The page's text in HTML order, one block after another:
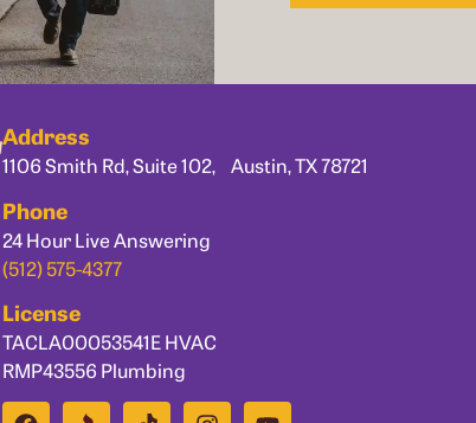
Address
1106 Smith Rd, Suite 102, Austin, TX 78721
Phone
24 Hour Live Answering
(512) 575-4377
License
TACLA00053541E HVAC
RMP43556 Plumbing